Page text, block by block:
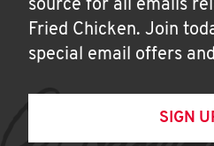
source for all emails
Fried Chicken. Join
special email offers
SIGN